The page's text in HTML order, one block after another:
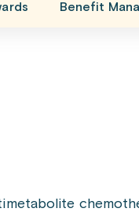
Benefit